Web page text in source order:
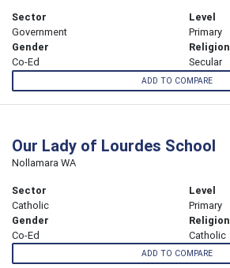
Sector
Government
Level
Primary
Gender
Co-Ed
Religion
Secular
ADD TO COMPARE
Our Lady of Lourdes School
Nollamara WA
Sector
Catholic
Level
Primary
Gender
Co-Ed
Religion
Catholic
ADD TO COMPARE